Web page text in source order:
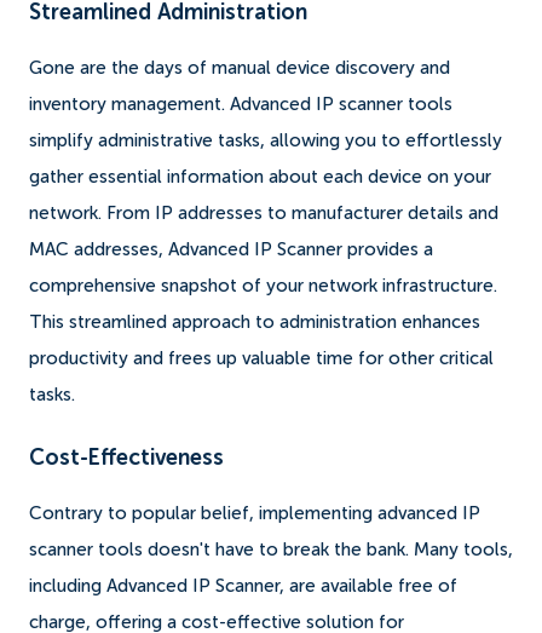
Streamlined Administration
Gone are the days of manual device discovery and
inventory management. Advanced IP scanner tools
simplify administrative tasks, allowing you to effortlessly
gather essential information about each device on your
network. From IP addresses to manufacturer details and
MAC addresses, Advanced IP Scanner provides a
comprehensive snapshot of your network infrastructure.
This streamlined approach to administration enhances
productivity and frees up valuable time for other critical
tasks.
Cost-Effectiveness
Contrary to popular belief, implementing advanced IP
scanner tools doesn't have to break the bank. Many tools,
including Advanced IP Scanner, are available free of
charge, offering a cost-effective solution for